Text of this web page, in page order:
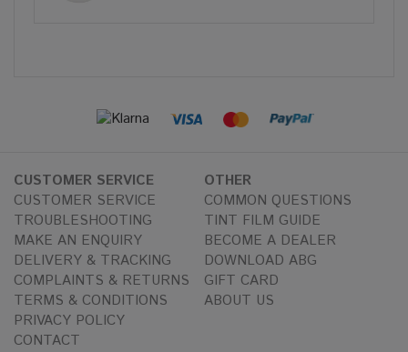
CUSTOMER SERVICE
CUSTOMER SERVICE
TROUBLESHOOTING
MAKE AN ENQUIRY
DELIVERY & TRACKING
COMPLAINTS & RETURNS
TERMS & CONDITIONS
PRIVACY POLICY
CONTACT
OTHER
COMMON QUESTIONS
TINT FILM GUIDE
BECOME A DEALER
DOWNLOAD ABG
GIFT CARD
ABOUT US